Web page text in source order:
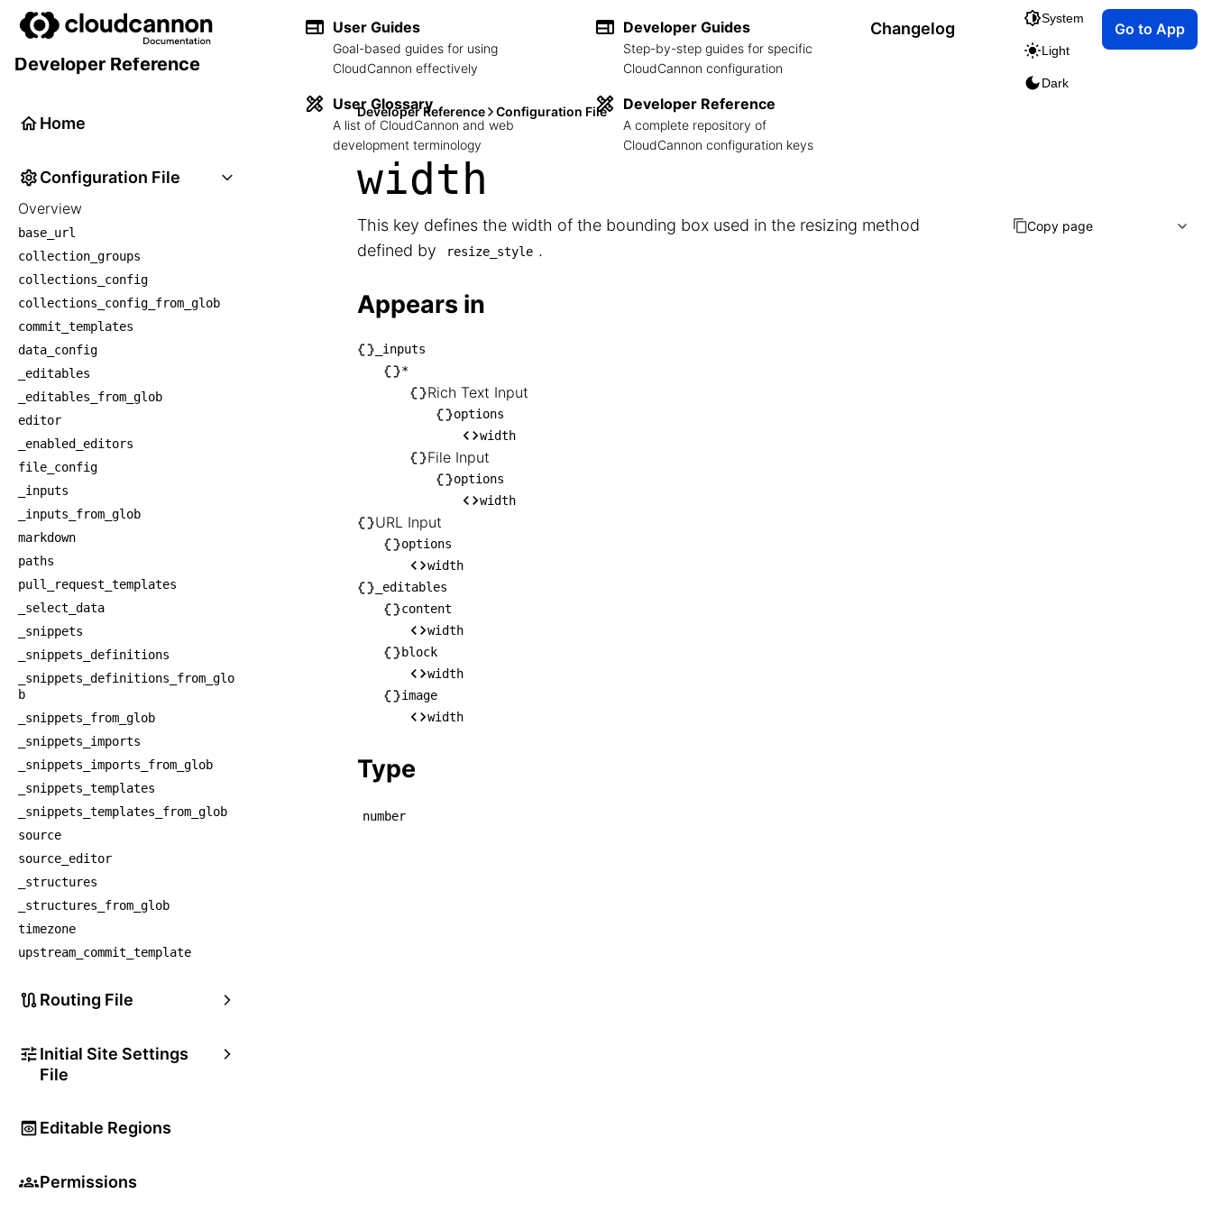
User Guides
Goal-based guides for using
CloudCannon effectively
User Glossary
A list of CloudCannon and web
development terminology
Developer Guides
Step-by-step guides for specific
CloudCannon configuration
Developer Reference
A complete repository of
CloudCannon configuration keys
Changelog
System
Light
Dark
Go to App
Developer Reference
Home
Configuration File
Overview
base_url
collection_groups
collections_config
collections_config_from_glob
commit_templates
data_config
_editables
_editables_from_glob
editor
_enabled_editors
file_config
_inputs
_inputs_from_glob
markdown
paths
pull_request_templates
_select_data
_snippets
_snippets_definitions
_snippets_definitions_from_glo
b
_snippets_from_glob
_snippets_imports
_snippets_imports_from_glob
_snippets_templates
_snippets_templates_from_glob
source
source_editor
_structures
_structures_from_glob
timezone
upstream_commit_template
Routing File
Initial Site Settings
File
Editable Regions
Permissions
Developer Reference Configuration File
width
This key defines the width of the bounding box used in the resizing method
defined by
resize_style .
Appears in
├── _inputs
│   └── *
│       ├── Rich Text Input
│       │   └── options
│       │       └── width
│       └── File Input
│           └── options
│               └── width
├── URL Input
│   └── options
│       └── width
└── _editables
    ├── content
    │   └── width
    ├── block
    └── image
_inputs
*
Rich Text Input
options
width
File Input
options
width
URL Input
options
width
_editables
content
width
block
width
image
width
Type
number
Copy page